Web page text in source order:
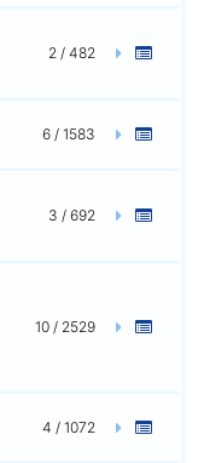
2 / 482
6 / 1583
3 / 692
10 / 2529
4 / 1072